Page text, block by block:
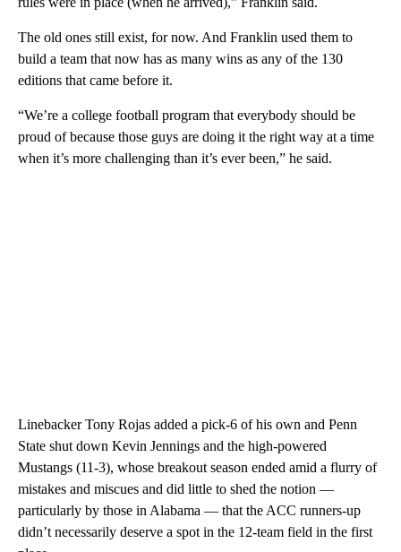
The old ones still exist, for now. And Franklin used them to
build a team that now has as many wins as any of the 130
editions that came before it.
“We’re a college football program that everybody should be
proud of because those guys are doing it the right way at a time
when it’s more challenging than it’s ever been,” he said.
Linebacker Tony Rojas added a pick-6 of his own and Penn
State shut down Kevin Jennings and the high-powered
Mustangs (11-3), whose breakout season ended amid a flurry of
mistakes and miscues and did little to shed the notion —
particularly by those in Alabama — that the ACC runners-up
didn’t necessarily deserve a spot in the 12-team field in the first